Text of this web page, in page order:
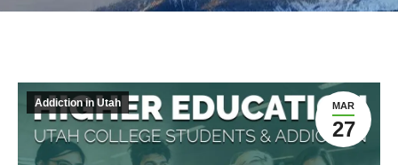
MAR
27
Addiction in Utah